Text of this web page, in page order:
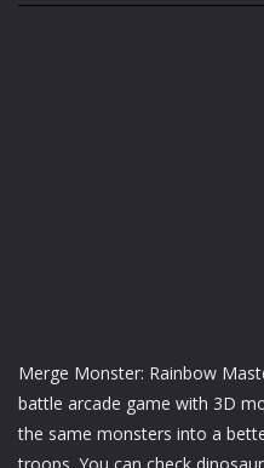
Merge Monster: Rainbow
battle arcade game with 3D
the same monsters into a